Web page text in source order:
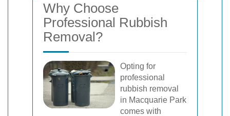
Why Choose
Professional Rubbish
Removal?
Opting for
professional
rubbish removal
in Macquarie Park
comes with